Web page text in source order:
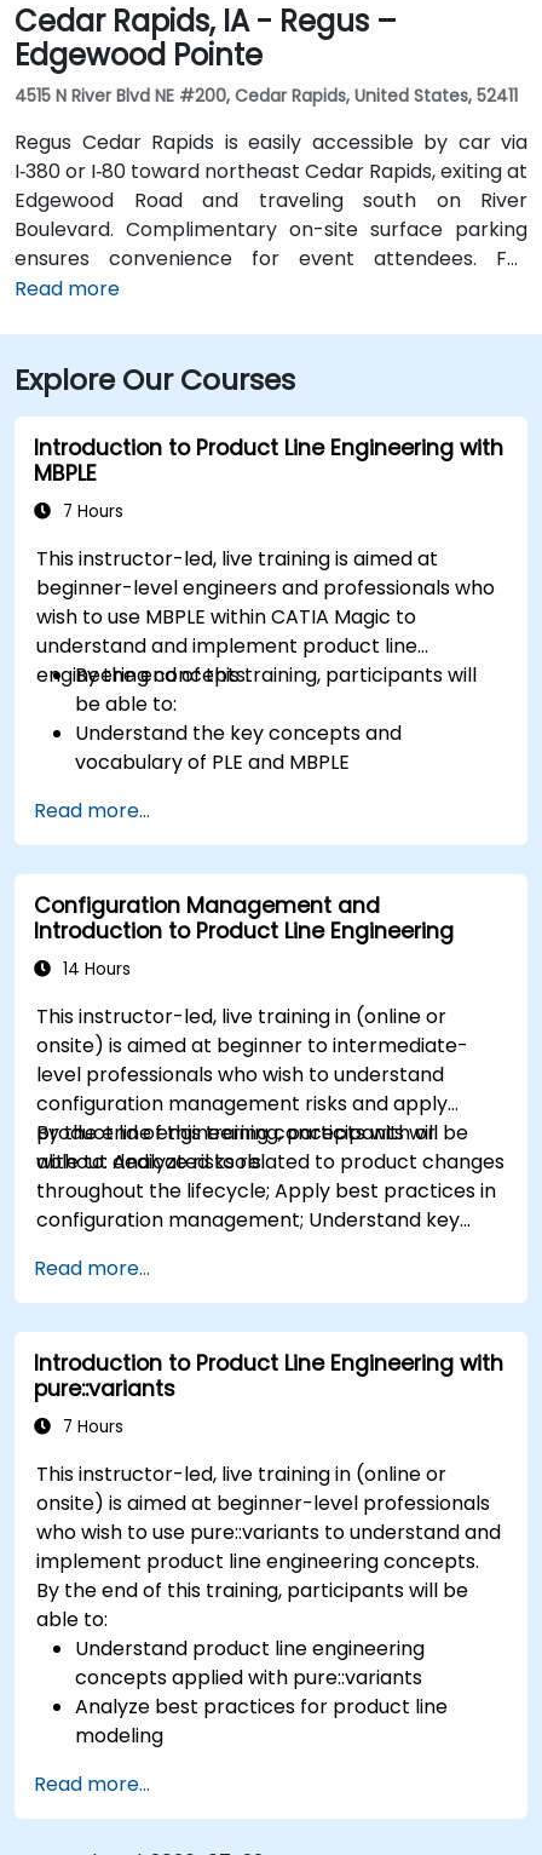
Cedar Rapids, IA - Regus –
Edgewood Pointe
4515 N River Blvd NE #200, Cedar Rapids, United States, 52411
Regus Cedar Rapids is easily accessible by car via
I‑380 or I‑80 toward northeast Cedar Rapids, exiting at
Edgewood Road and traveling south on River
Boulevard. Complimentary on-site surface parking
ensures convenience for event attendees. For
travelers arriving at Des Moines International Airport
centre using Cedar Rapids Transit Route 10, with stops
near River Boulevard and Edgewood Pointe.
Read more
Explore Our Courses
Introduction to Product Line Engineering with
MBPLE
7 Hours
This instructor-led, live training is aimed at
beginner-level engineers and professionals who
wish to use MBPLE within CATIA Magic to
understand and implement product line
engineering concepts.
By the end of this training, participants will
be able to:
Understand the key concepts and
vocabulary of PLE and MBPLE
modeling
Implement a product line definition process
in CATIA Magic
Use MBPLE features such as feature models,
variation points, and configurations
Read more...
Configuration Management and
Introduction to Product Line Engineering
14 Hours
This instructor-led, live training in (online or
onsite) is aimed at beginner to intermediate-
level professionals who wish to understand
configuration management risks and apply
product line engineering concepts with or
without dedicated tools.
By the end of this training, participants will be
able to: Analyze risks related to product changes
throughout the lifecycle; Apply best practices in
configuration management; Understand key
variability and product lines with or without
tools; Implement an end-to-end process from
variability definition to product derivation; And
evaluate the benefits of using tools such as
pure::variants and FeatureIDE
Read more...
Introduction to Product Line Engineering with
pure::variants
7 Hours
This instructor-led, live training in (online or
onsite) is aimed at beginner-level professionals
who wish to use pure::variants to understand and
implement product line engineering concepts.
By the end of this training, participants will be
able to:
Understand product line engineering
concepts applied with pure::variants
Analyze best practices for product line
modeling
process (from definition to variant
instantiation)
Read more...